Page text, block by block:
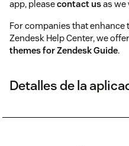
app, pleasecontact usas we
For companies that
Zendesk Help Center, we
themes for Zendesk Guide.
Detalles de la